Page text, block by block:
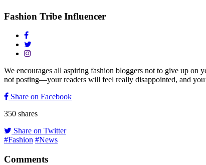
Fashion Tribe Influencer
We encourages all aspiring fashion bloggers not to give up on
not posting—your readers will feel really disappointed, and
Share on Facebook
350 shares
Share on Twitter
#Fashion #News
Comments